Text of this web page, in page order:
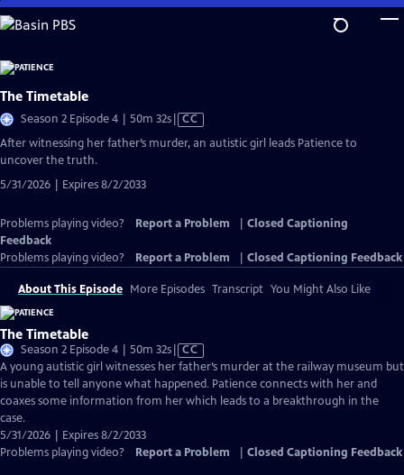
Skip
to
Content
The Timetable
Season 2 Episode 4 | 50m 32sVideo
has
Closed
CC
After witnessing her father’s murder, an autistic girl leads Patience to
uncover the truth.
5/31/2026 | Expires 8/2/2033
Problems playing video? Report a Problem
Closed Captioning
Feedback
Problems playing video?
Report a Problem Closed Captioning Feedback
About This Episode More Episodes Transcript You Might Also Like
The Timetable
Season 2 Episode 4 | 50m 32sVideo
has
Closed
Captions
CC
A young autistic girl witnesses her father’s murder at the railway museum but
is unable to tell anyone what happened. Patience connects with her and
coaxes some information from her which leads to a breakthrough in the
case.
5/31/2026 | Expires 8/2/2033
Problems playing video?
Report a Problem Closed Captioning Feedback